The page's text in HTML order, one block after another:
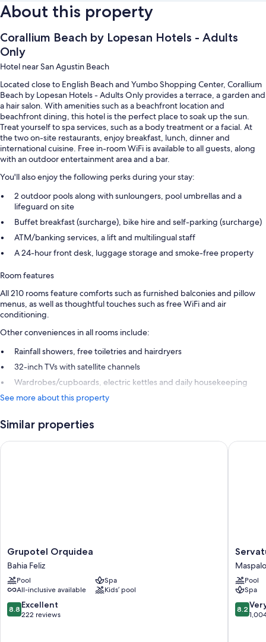
About this property
Corallium Beach by Lopesan Hotels - Adults
Only
Hotel near San Agustin Beach
Located close to English Beach and Yumbo Shopping Center, Corallium
Beach by Lopesan Hotels - Adults Only provides a terrace, a garden and
a hair salon. With amenities such as a beachfront location and
beachfront dining, this hotel is the perfect place to soak up the sun.
Treat yourself to spa services, such as a body treatment or a facial. At
the two on-site restaurants, enjoy breakfast, lunch, dinner and
international cuisine. Free in-room WiFi is available to all guests, along
with an outdoor entertainment area and a bar.
You'll also enjoy the following perks during your stay:
2 outdoor pools along with sunloungers, pool umbrellas and a
lifeguard on site
Buffet breakfast (surcharge), bike hire and self-parking (surcharge)
ATM/banking services, a lift and multilingual staff
A 24-hour front desk, luggage storage and smoke-free property
Room features
All 210 rooms feature comforts such as furnished balconies and pillow
menus, as well as thoughtful touches such as free WiFi and air
conditioning.
Other conveniences in all rooms include:
Rainfall showers, free toiletries and hairdryers
32-inch TVs with satellite channels
Wardrobes/cupboards, electric kettles and daily housekeeping
See more about this property
Similar properties
Grupotel
Orquidea
Bahia
Feliz
Grupotel Orquidea
Bahia Feliz
Pool
Spa
All-inclusive available
Kids’ pool
8.8
out
8.8 Excellent
222 reviews
Grupotel Orquidea
Servatur
Waikiki
Pool
Spa
8.2
out
8.2